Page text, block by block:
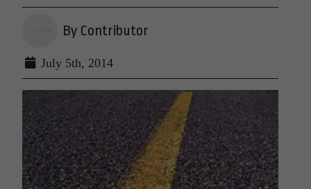
By Contributor
July 5th, 2014